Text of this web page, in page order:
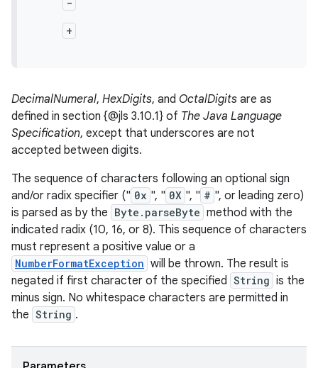
+
DecimalNumeral, HexDigits, and OctalDigits are as
defined in section {@jls 3.10.1} of The Java Language
Specification, except that underscores are not
accepted between digits.
The sequence of characters following an optional sign
and/or radix specifier (" 0x ", " 0X ", " # ", or leading zero)
is parsed as by the Byte.parseByte method with the
indicated radix (10, 16, or 8). This sequence of characters
must represent a positive value or a
NumberFormatException will be thrown. The result is
negated if first character of the specified String is the
minus sign. No whitespace characters are permitted in
the String .